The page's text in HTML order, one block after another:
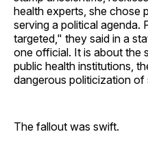
health experts, she chose
serving a political agenda.
targeted," they said in a
one official. It is about the
public health institutions,
dangerous politicization of
The fallout was swift.